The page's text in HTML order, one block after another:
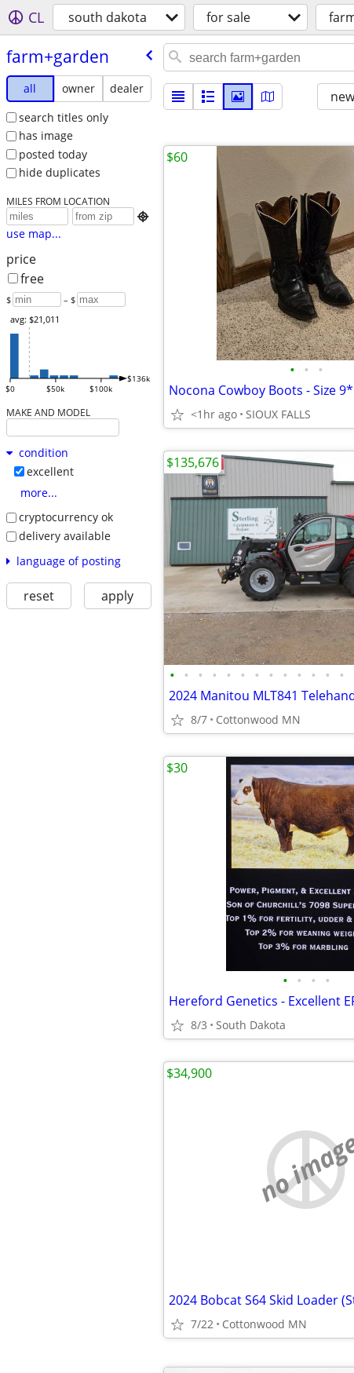
CL south dakota for sale
farm+garden
all owner
dealer
search titles only
has image
posted today
hide duplicates
MILES FROM LOCATION

use map...
price
free
$ – $
$0 $50k $100k
$136k
avg: $21,011
MAKE AND MODEL
condition
excellent
more...
cryptocurrency ok
delivery available
language of posting
reset apply
• • •
Nocona Cowboy Boots - Size 9*
<1hr ago SIOUX FALLS
$60
• • • • • • • • • • • • •
2024 Manitou MLT841
8/7 Cottonwood MN
$135,676
• • • •
8/3 South Dakota
$30
no
2024 Bobcat S64 Skid Loader
7/22 Cottonwood MN
$34,900